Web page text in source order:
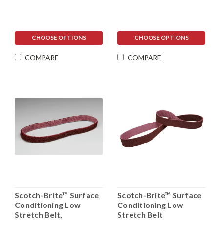
CHOOSE OPTIONS
COMPARE
CHOOSE OPTIONS
COMPARE
Scotch-Brite™ Surface
Conditioning Low
Stretch Belt,
Scotch-Brite™ Surface
Conditioning Low
Stretch Belt